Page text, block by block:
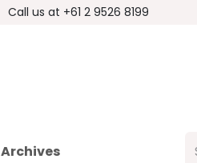
Call us at +61 2 9526 8199
Archives